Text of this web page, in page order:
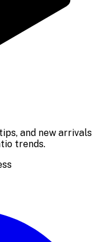
and new arrivals
trends.